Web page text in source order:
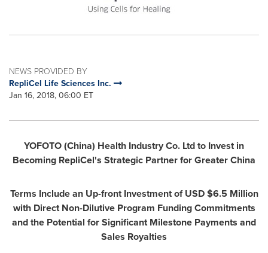
NEWS PROVIDED BY
RepliCel Life Sciences Inc.
Jan 16, 2018, 06:00 ET
YOFOTO (China) Health Industry Co. Ltd to Invest in
Becoming RepliCel's Strategic Partner forGreater China
Terms Include an Up-front Investment of USD$6.5 Million
with Direct Non-Dilutive Program Funding Commitments
and the Potential for Significant Milestone Payments and
Sales Royalties